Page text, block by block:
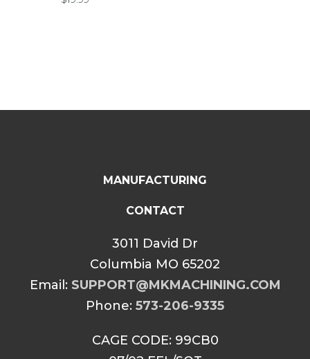
MANUFACTURING
CONTACT
3011 David Dr
Columbia MO 65202
Email: SUPPORT@MKMACHINING.COM
Phone: 573-206-9335
CAGE CODE: 99CB0